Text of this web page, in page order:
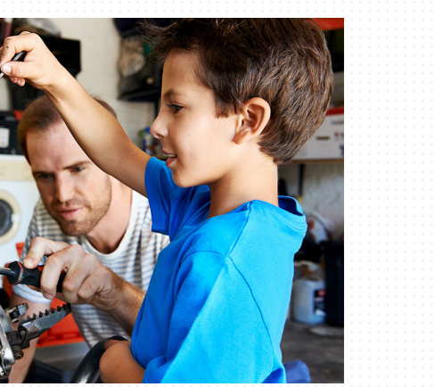
Mini-Split Installation